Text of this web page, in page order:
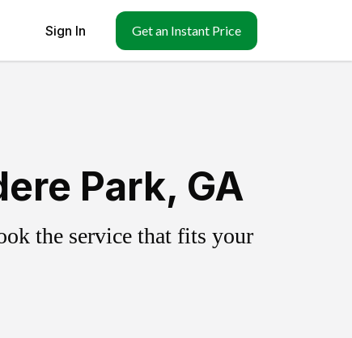
Sign In Get an Instant Price
Park, GA
the service that fits your